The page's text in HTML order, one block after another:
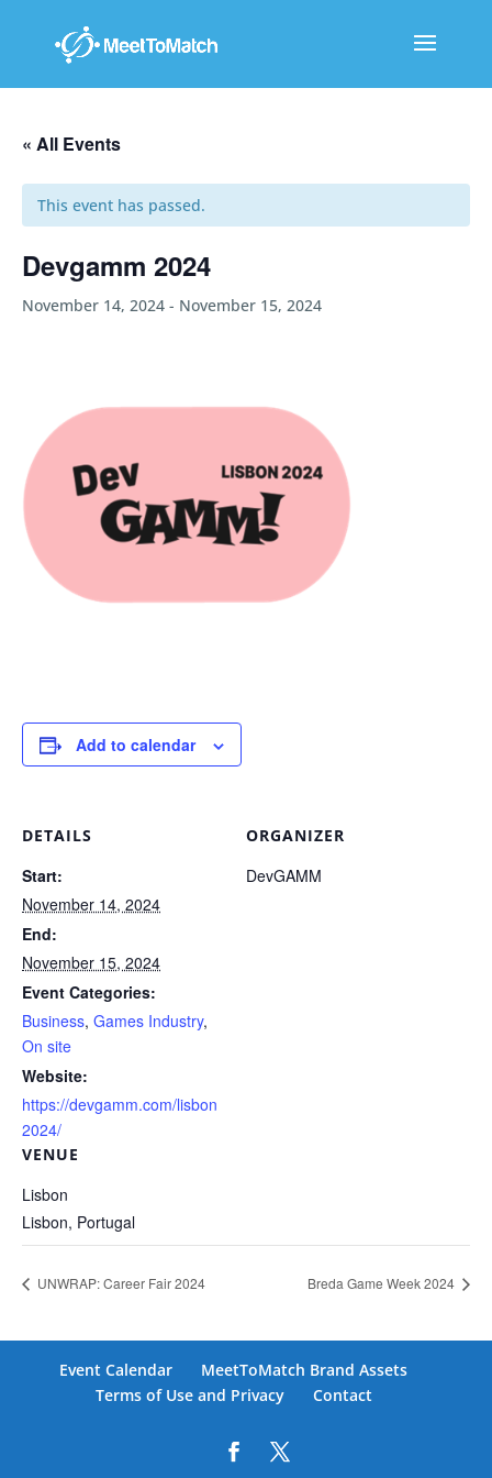
« All Events
This event has passed.
Devgamm 2024
November 14, 2024 - November 15, 2024
Add to calendar
DETAILS
Start:
November 14, 2024
End:
November 15, 2024
Event Categories:
Business, Games Industry,
On site
Website:
https://devgamm.com/lisbon
2024/
VENUE
Lisbon
Lisbon, Portugal
ORGANIZER
DevGAMM
UNWRAP: Career Fair 2024 Breda Game Week 2024
Event Calendar
MeetToMatch Brand Assets
Terms of Use and Privacy
Contact